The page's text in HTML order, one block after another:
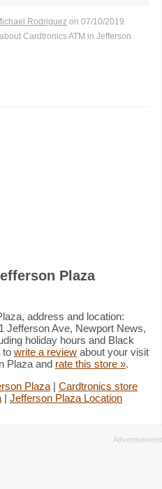
Rodriguez on 07/10/2019.
about Cardtronics ATM in Jefferson
Plaza
address and location:
Jefferson Ave, Newport News,
holiday hours and Black
to write a review about your visit
Plaza and rate this store ».
Plaza | Cardtronics store
| Jefferson Plaza Location